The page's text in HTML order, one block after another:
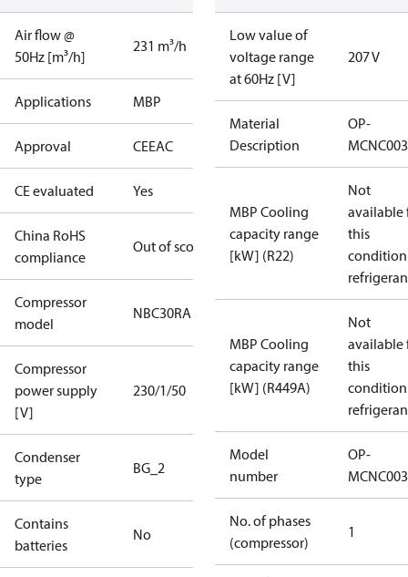
Air flow @
50Hz [m³/h]
231 m³/h
Applications MBP
Approval CEEAC
CE evaluated Yes
China RoHS
compliance
Out of scope
Compressor
model
NBC30RA
Compressor
power supply
[V]
230/1/50
Condenser
type
BG_2
Contains
batteries
No
Low value of
voltage range
at 60Hz [V]
207 V
Material
Description
OP-
MBP Cooling
capacity range
[kW] (R22)
Not
available
this
MBP Cooling
capacity range
[kW] (R449A)
Not
available
this
Model
number
OP-
No. of phases
(compressor)
1